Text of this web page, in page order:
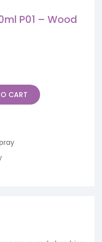
P01 – Wood
CART